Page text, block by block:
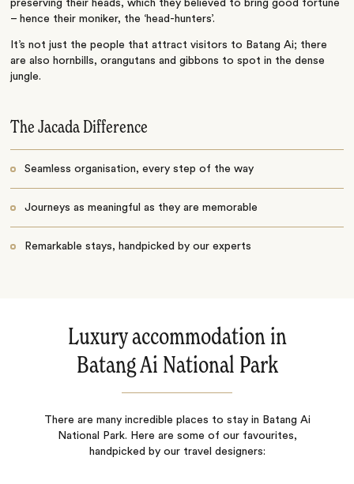
preserving their heads, which they believed to bring good fortune
– hence their moniker, the ‘head-hunters’.
It’s not just the people that attract visitors to Batang Ai; there
are also hornbills, orangutans and gibbons to spot in the dense
jungle.
The Jacada Difference
Seamless organisation, every step of the way
Journeys as meaningful as they are memorable
Remarkable stays, handpicked by our experts
Luxury accommodation in
Batang Ai National Park
There are many incredible places to stay in Batang Ai
National Park. Here are some of our favourites,
handpicked by our travel designers: